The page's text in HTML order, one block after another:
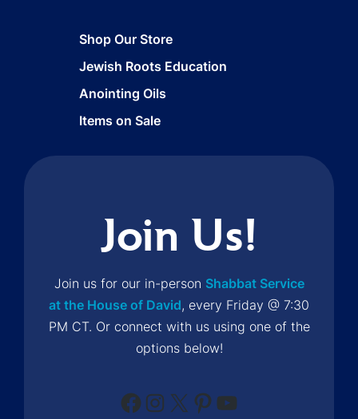
Shop Our Store
Jewish Roots Education
Anointing Oils
Items on Sale
Join Us!
Join us for our in-person Shabbat Service
at the House of David, every Friday @ 7:30
PM CT. Or connect with us using one of the
options below!
Facebook
Instagram
X Pinterest
YouTube